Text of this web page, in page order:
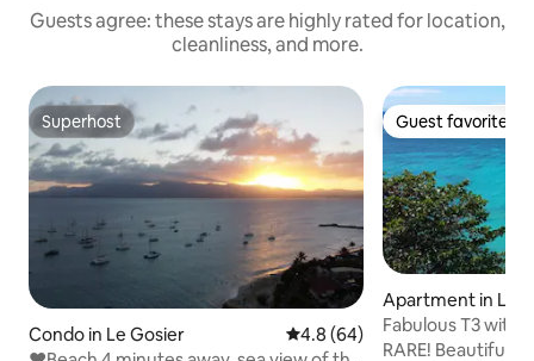
Guests agree: these stays are highly rated for location,
cleanliness, and more.
Superhost
Superhost
Condo in Le Gosier 4.8 out of 5 average rating,
4.8 (64)
Guest favorite
Guest favorite
Apartment in Le
Fabulous T3 with
RARE! Beautiful